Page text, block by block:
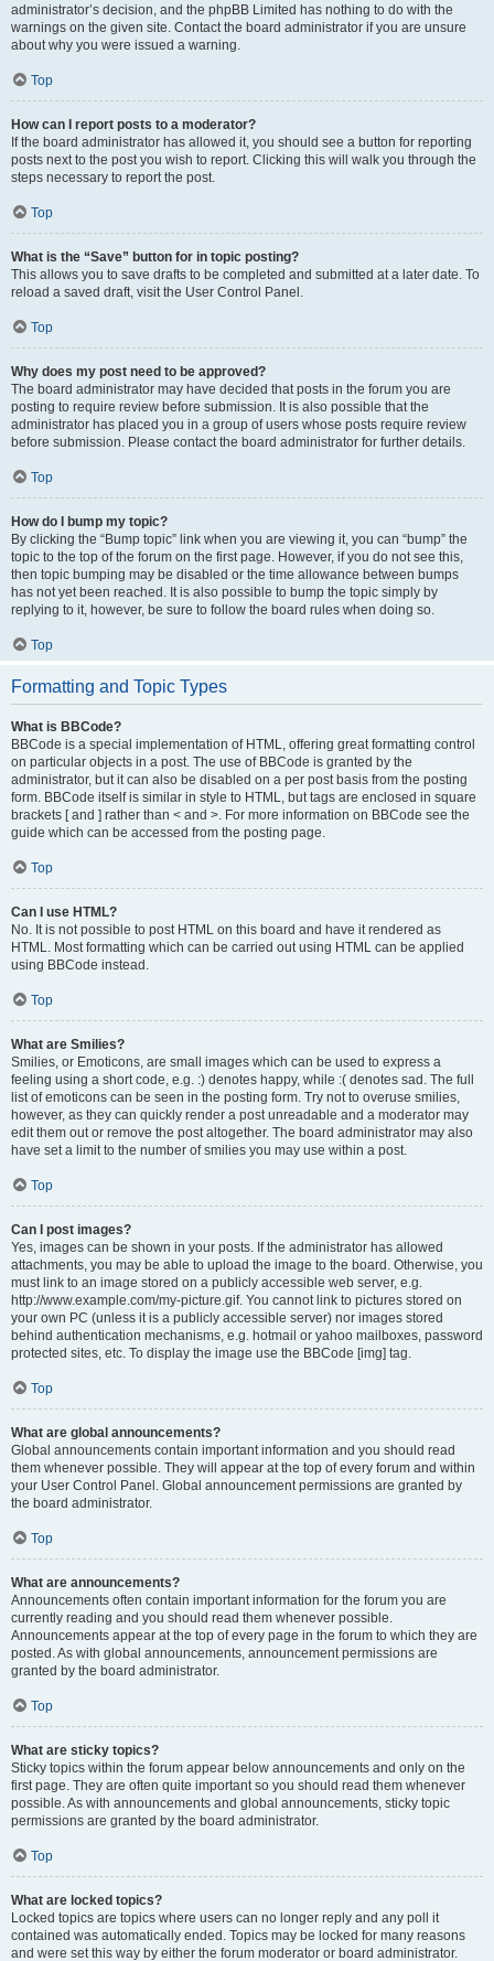
administrator’s decision, and the phpBB Limited has nothing to do with the
warnings on the given site. Contact the board administrator if you are unsure
about why you were issued a warning.
Top
How can I report posts to a moderator?
If the board administrator has allowed it, you should see a button for reporting
posts next to the post you wish to report. Clicking this will walk you through the
steps necessary to report the post.
Top
What is the “Save” button for in topic posting?
This allows you to save drafts to be completed and submitted at a later date. To
reload a saved draft, visit the User Control Panel.
Top
Why does my post need to be approved?
The board administrator may have decided that posts in the forum you are
posting to require review before submission. It is also possible that the
administrator has placed you in a group of users whose posts require review
before submission. Please contact the board administrator for further details.
Top
How do I bump my topic?
By clicking the “Bump topic” link when you are viewing it, you can “bump” the
topic to the top of the forum on the first page. However, if you do not see this,
then topic bumping may be disabled or the time allowance between bumps
has not yet been reached. It is also possible to bump the topic simply by
replying to it, however, be sure to follow the board rules when doing so.
Top
Formatting and Topic Types
What is BBCode?
BBCode is a special implementation of HTML, offering great formatting control
on particular objects in a post. The use of BBCode is granted by the
administrator, but it can also be disabled on a per post basis from the posting
form. BBCode itself is similar in style to HTML, but tags are enclosed in square
brackets [ and ] rather than < and >. For more information on BBCode see the
guide which can be accessed from the posting page.
Top
Can I use HTML?
No. It is not possible to post HTML on this board and have it rendered as
HTML. Most formatting which can be carried out using HTML can be applied
using BBCode instead.
Top
What are Smilies?
Smilies, or Emoticons, are small images which can be used to express a
feeling using a short code, e.g. :) denotes happy, while :( denotes sad. The full
list of emoticons can be seen in the posting form. Try not to overuse smilies,
however, as they can quickly render a post unreadable and a moderator may
edit them out or remove the post altogether. The board administrator may also
have set a limit to the number of smilies you may use within a post.
Top
Can I post images?
Yes, images can be shown in your posts. If the administrator has allowed
attachments, you may be able to upload the image to the board. Otherwise, you
must link to an image stored on a publicly accessible web server, e.g.
http://www.example.com/my-picture.gif. You cannot link to pictures stored on
your own PC (unless it is a publicly accessible server) nor images stored
behind authentication mechanisms, e.g. hotmail or yahoo mailboxes, password
protected sites, etc. To display the image use the BBCode [img] tag.
Top
What are global announcements?
Global announcements contain important information and you should read
them whenever possible. They will appear at the top of every forum and within
your User Control Panel. Global announcement permissions are granted by
the board administrator.
Top
What are announcements?
Announcements often contain important information for the forum you are
currently reading and you should read them whenever possible.
Announcements appear at the top of every page in the forum to which they are
posted. As with global announcements, announcement permissions are
granted by the board administrator.
Top
What are sticky topics?
Sticky topics within the forum appear below announcements and only on the
first page. They are often quite important so you should read them whenever
possible. As with announcements and global announcements, sticky topic
permissions are granted by the board administrator.
Top
What are locked topics?
Locked topics are topics where users can no longer reply and any poll it
contained was automatically ended. Topics may be locked for many reasons
and were set this way by either the forum moderator or board administrator.